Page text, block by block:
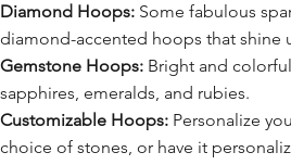
Diamond Hoops: Some fabulous
diamond-accented hoops that shine
Gemstone Hoops: Bright and
sapphires, emeralds, and rubies.
Customizable Hoops: Personalize
choice of stones, or have it